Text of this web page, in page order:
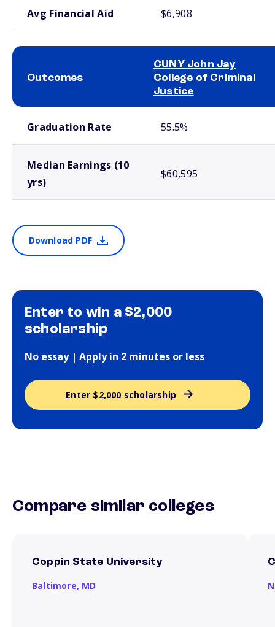
Avg Financial Aid $6,908
Outcomes
CUNY John Jay
College of Criminal
Justice
Graduation Rate 55.5%
Median Earnings (10
yrs)
$60,595
Download PDF
Enter to win a $2,000
scholarship
No essay | Apply in 2 minutes or less
Enter $2,000 scholarship
Compare similar colleges
Coppin State University
Baltimore, MD